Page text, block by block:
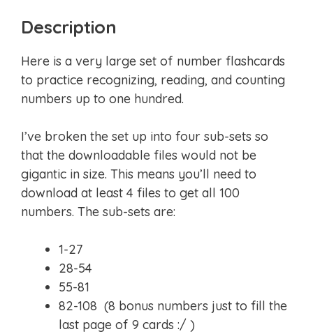
Description
Here is a very large set of number flashcards
to practice recognizing, reading, and counting
numbers up to one hundred.
I’ve broken the set up into four sub-sets so
that the downloadable files would not be
gigantic in size. This means you’ll need to
download at least 4 files to get all 100
numbers. The sub-sets are:
1-27
28-54
55-81
82-108 (8 bonus numbers just to fill the
last page of 9 cards :/ )